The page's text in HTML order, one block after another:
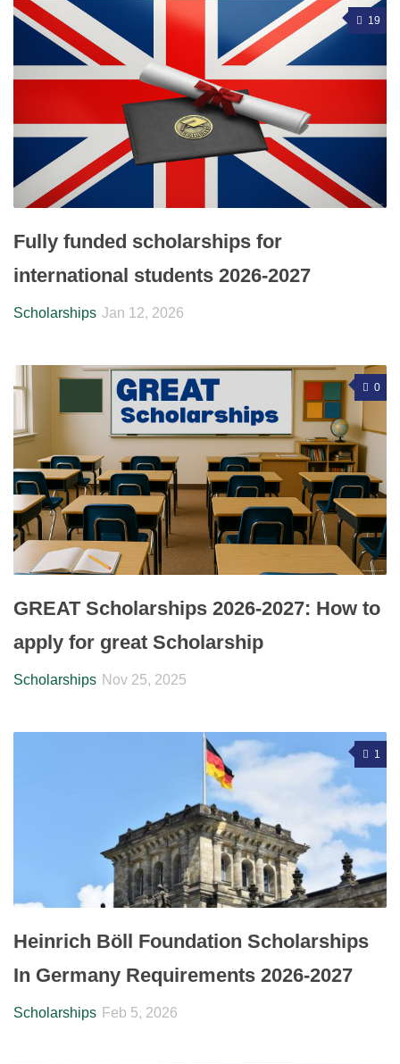
19
Fully funded scholarships for
international students 2026-2027
Scholarships Jan 12, 2026
0
GREAT Scholarships 2026-2027: How to
apply for great Scholarship
Scholarships Nov 25, 2025
1
Heinrich Böll Foundation Scholarships
In Germany Requirements 2026-2027
Scholarships Feb 5, 2026